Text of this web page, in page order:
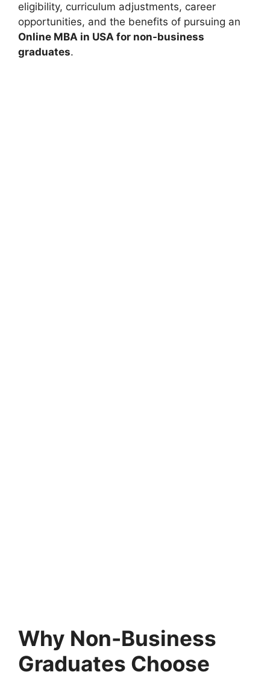
eligibility, curriculum adjustments, career
opportunities, and the benefits of pursuing an
Online MBA in USA for non-business
graduates.
Why Non-Business
Graduates Choose